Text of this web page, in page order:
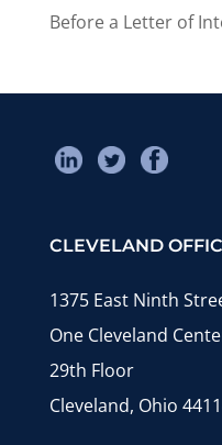
Before a Letter of
CLEVELAND
1375 East Ninth
One Cleveland
29th Floor
Cleveland, Ohio